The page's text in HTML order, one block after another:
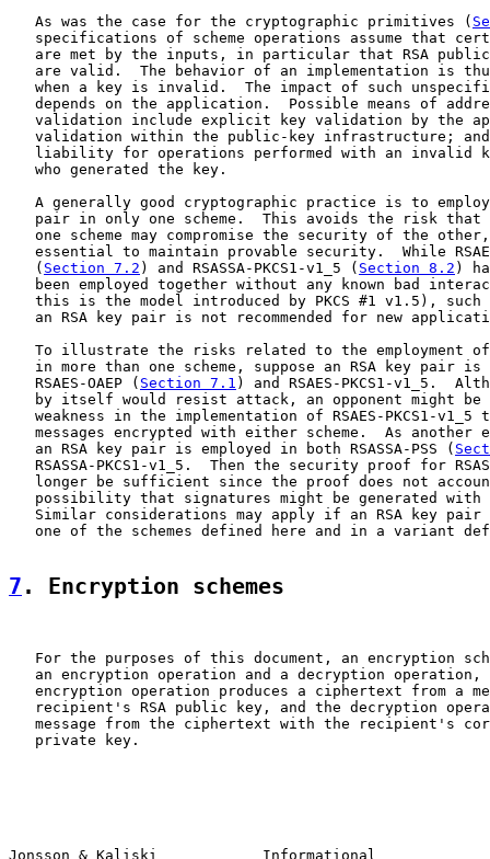
   As was the case for the cryptographic primitives (
specifications of scheme operations assume that
are met by the inputs, in particular that RSA
are valid.  The behavior of an implementation is
when a key is invalid.  The impact of such
depends on the application.  Possible means of
validation include explicit key validation by the
validation within the public-key infrastructure;
liability for operations performed with an invalid
   who generated the key.
A generally good cryptographic practice is to
pair in only one scheme.  This avoids the risk that
one scheme may compromise the security of the
essential to maintain provable security.  While
   (
Section 7.2 ) and RSASSA-PKCS1-v1_5 ( Section 8.2 )
been employed together without any known bad
this is the model introduced by PKCS #1 v1.5), such
an RSA key pair is not recommended for new
To illustrate the risks related to the employment
in more than one scheme, suppose an RSA key pair is
   RSAES-OAEP (
Section 7.1 ) and RSAES-PKCS1-v1_5.
by itself would resist attack, an opponent might be
weakness in the implementation of RSAES-PKCS1-v1_5
messages encrypted with either scheme.  As another
   an RSA key pair is employed in both RSASSA-PSS (
RSASSA-PKCS1-v1_5.  Then the security proof for
longer be sufficient since the proof does not
possibility that signatures might be generated with
Similar considerations may apply if an RSA key pair
one of the schemes defined here and in a variant
7 . Encryption schemes
For the purposes of this document, an encryption
an encryption operation and a decryption operation,
encryption operation produces a ciphertext from a
recipient's RSA public key, and the decryption
message from the ciphertext with the recipient's
   private key.
Jonsson & Kaliski            Informational